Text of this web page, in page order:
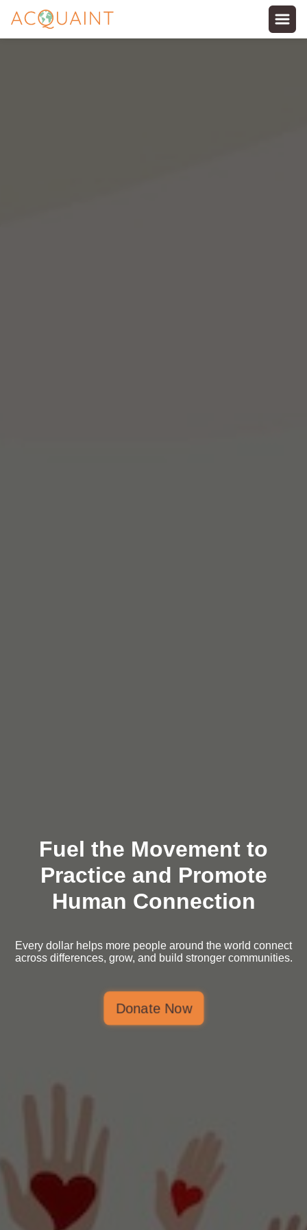
Fuel the Movement to
Practice and Promote
Human Connection
Every dollar helps more people around the world connect
across differences, grow, and build stronger communities.
Donate Now